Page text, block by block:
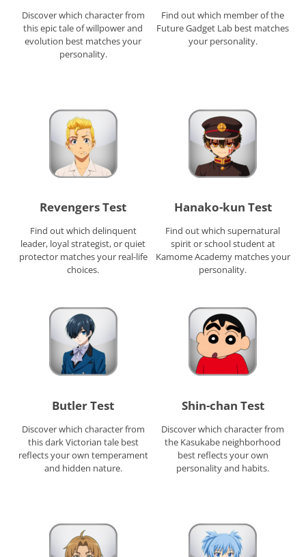
Discover which character from
this epic tale of willpower and
evolution best matches your
personality.
Find out which member of the
Future Gadget Lab best matches
your personality.
Revengers Test
Find out which delinquent
leader, loyal strategist, or quiet
protector matches your real-life
choices.
Hanako-kun Test
Find out which supernatural
spirit or school student at
Kamome Academy matches your
personality.
Butler Test
Discover which character from
this dark Victorian tale best
reflects your own temperament
and hidden nature.
Shin-chan Test
Discover which character from
the Kasukabe neighborhood
best reflects your own
personality and habits.